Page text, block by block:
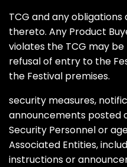
TCG and any
thereto. Any Product
violates the TCG may
refusal of entry to the
the Festival premises.
security measures,
announcements posted
Security Personnel or
Associated Entities,
instructions or